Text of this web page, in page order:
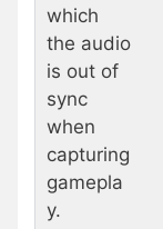
which
the audio
is out of
sync
when
capturing
gamepla
y.